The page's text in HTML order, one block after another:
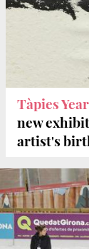
Tàpies Year
new
artist's